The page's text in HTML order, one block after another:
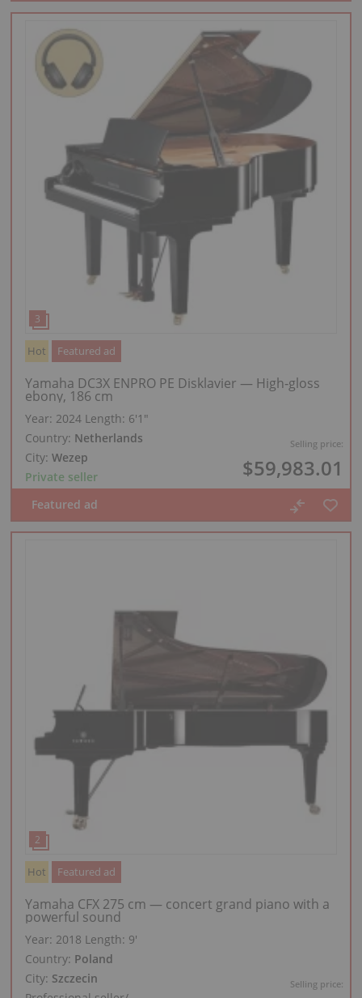
Selling price:
$59,983.01
Hot Featured ad
Yamaha DC3X ENPRO PE Disklavier — High‑gloss
ebony, 186 cm
Year: 2024 Length: 6′1″
Country: Netherlands
City: Wezep
Private seller
Selling price:
Hot Featured ad
Yamaha CFX 275 cm — concert grand piano with a
powerful sound
Year: 2018 Length: 9′
Country: Poland
City: Szczecin